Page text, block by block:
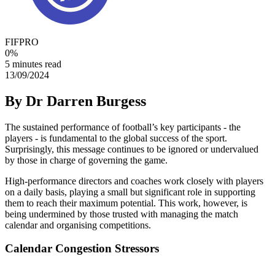
FIFPRO
0%
5 minutes read
13/09/2024
By Dr Darren Burgess
The sustained performance of football’s key participants - the
players - is fundamental to the global success of the sport.
Surprisingly, this message continues to be ignored or undervalued
by those in charge of governing the game.
High-performance directors and coaches work closely with players
on a daily basis, playing a small but significant role in supporting
them to reach their maximum potential. This work, however, is
being undermined by those trusted with managing the match
calendar and organising competitions.
Calendar Congestion Stressors